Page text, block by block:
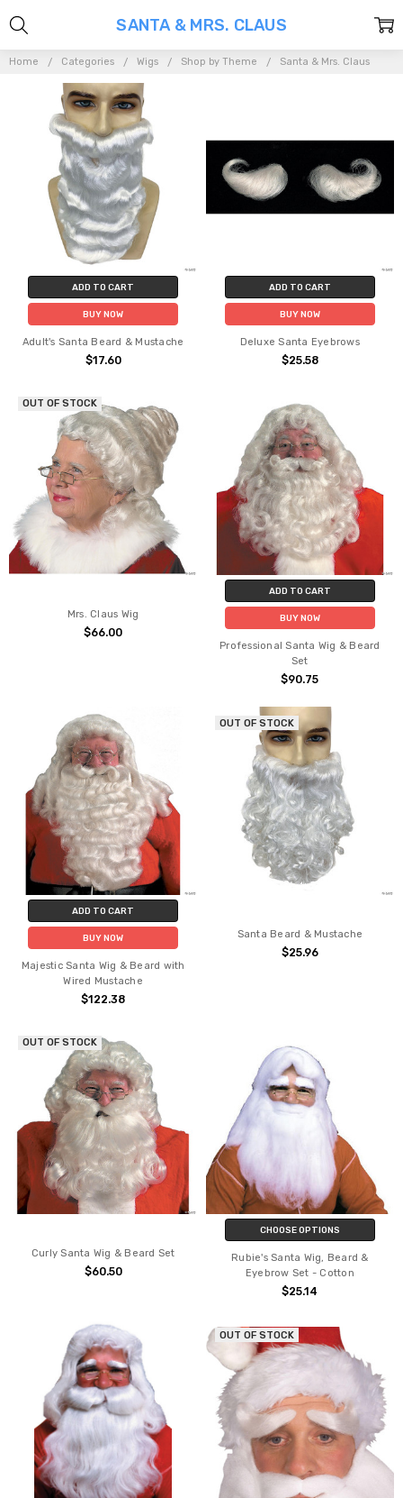
Home Categories Wigs Shop by Theme Santa & Mrs. Claus
SANTA & MRS. CLAUS
ADD TO CART
BUY NOW
Adult's Santa Beard & Mustache
$17.60
ADD TO CART
BUY NOW
Deluxe Santa Eyebrows
$25.58
OUT OF STOCK
Mrs. Claus Wig
$66.00
ADD TO CART
BUY NOW
Professional Santa Wig & Beard
Set
$90.75
ADD TO CART
BUY NOW
Majestic Santa Wig & Beard with
Wired Mustache
$122.38
OUT OF STOCK
Santa Beard & Mustache
$25.96
OUT OF STOCK
Curly Santa Wig & Beard Set
$60.50
CHOOSE OPTIONS
Rubie's Santa Wig, Beard &
Eyebrow Set - Cotton
$25.14
OUT OF STOCK